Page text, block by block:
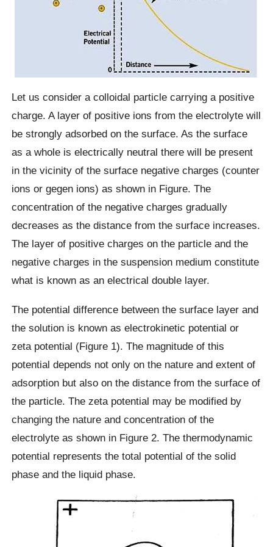
Let us consider a colloidal particle carrying a positive
charge. A layer of positive ions from the electrolyte will
be strongly adsorbed on the surface. As the surface
as a whole is electrically neutral there will be present
in the vicinity of the surface negative charges (counter
ions or gegen ions) as shown in Figure. The
concentration of the negative charges gradually
decreases as the distance from the surface increases.
The layer of positive charges on the particle and the
negative charges in the suspension medium constitute
what is known as an electrical double layer.
The potential difference between the surface layer and
the solution is known as electrokinetic potential or
zeta potential (Figure 1). The magnitude of this
potential depends not only on the nature and extent of
adsorption but also on the distance from the surface of
the particle. The zeta potential may be modified by
changing the nature and concentration of the
electrolyte as shown in Figure 2. The thermodynamic
potential represents the total potential of the solid
phase and the liquid phase.